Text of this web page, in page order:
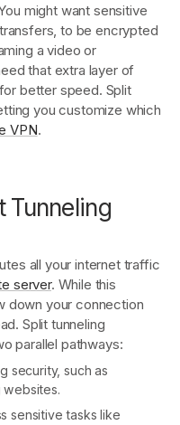
might want sensitive
to be encrypted
a video or
that extra layer of
better speed. Split
you customize which
VPN.
Tunneling
all your internet traffic
server. While this
down your connection
Split tunneling
parallel pathways:
security, such as
websites.
sensitive tasks like